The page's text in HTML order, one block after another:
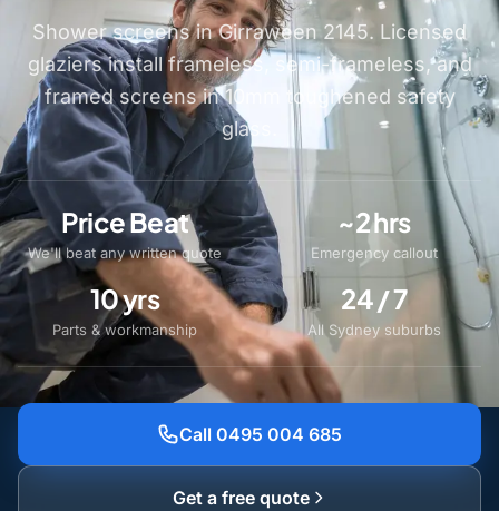
Shower screens in Girraween 2145. Licensed
glaziers install frameless, semi-frameless, and
framed screens in 10mm toughened safety
glass.
Price Beat
We'll beat any written quote
~2 hrs
Emergency callout
10 yrs
Parts & workmanship
24 / 7
All Sydney suburbs
Call 0495 004 685
Get a free quote